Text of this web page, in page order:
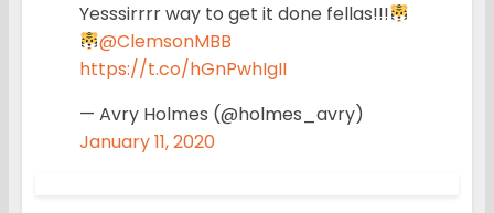
Yesssirrrr way to get it done fellas!!!
@ClemsonMBB
https://t.co/hGnPwhIgII
— Avry Holmes (@holmes_avry)
January 11, 2020